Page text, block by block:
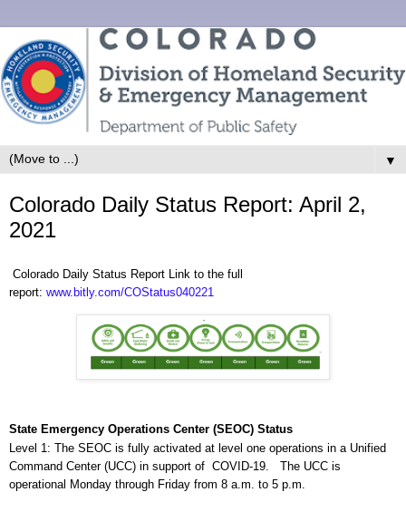
▼
Colorado Daily Status Report: April 2,
2021
Colorado Daily Status Report Link to the full
report: www.bitly.com/COStatus040221
State Emergency Operations Center (SEOC) Status
Level 1: The SEOC is fully activated at level one operations in a Unified
Command Center (UCC) in support of COVID-19. The UCC is
operational Monday through Friday from 8 a.m. to 5 p.m.